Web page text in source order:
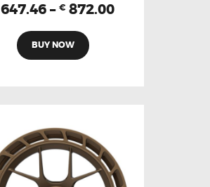
647.46 – € 872.00
BUY NOW